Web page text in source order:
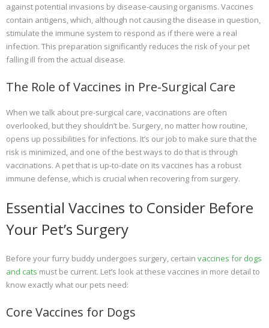
against potential invasions by disease-causing organisms. Vaccines
contain antigens, which, although not causing the disease in question,
stimulate the immune system to respond as if there were a real
infection. This preparation significantly reduces the risk of your pet
falling ill from the actual disease.
The Role of Vaccines in Pre-Surgical Care
When we talk about pre-surgical care, vaccinations are often
overlooked, but they shouldn’t be. Surgery, no matter how routine,
opens up possibilities for infections. It’s our job to make sure that the
risk is minimized, and one of the best ways to do that is through
vaccinations. A pet that is up-to-date on its vaccines has a robust
immune defense, which is crucial when recovering from surgery.
Essential Vaccines to Consider Before
Your Pet’s Surgery
Before your furry buddy undergoes surgery, certain vaccines for dogs
and cats must be current. Let’s look at these vaccines in more detail to
know exactly what our pets need:
Core Vaccines for Dogs